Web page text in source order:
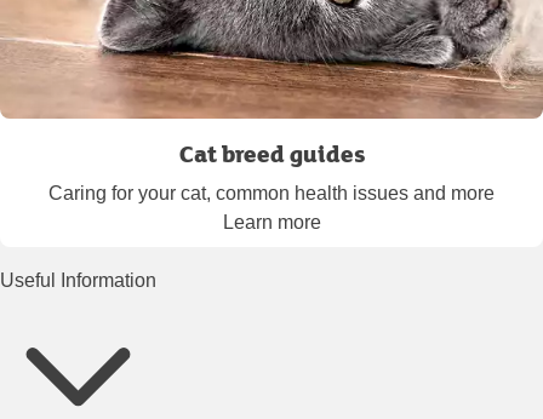
Cat breed guides
Caring for your cat, common health issues and more
Learn more
Useful Information